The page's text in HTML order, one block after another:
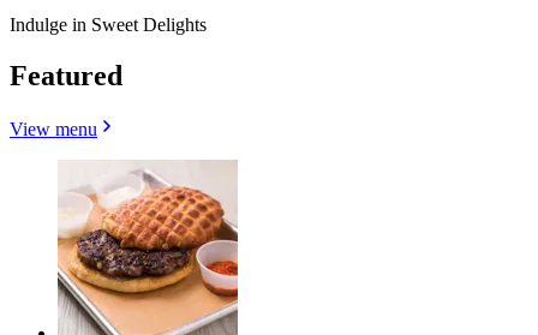
Indulge in Sweet Delights
Featured
View menu